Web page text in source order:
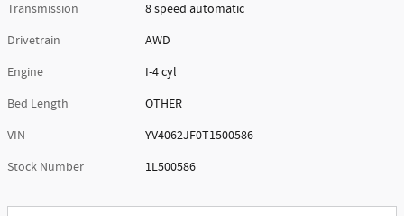
Transmission
8 speed automatic
Drivetrain
AWD
Engine
I-4 cyl
Bed Length
OTHER
VIN
YV4062JF0T1500586
Stock Number
1L500586